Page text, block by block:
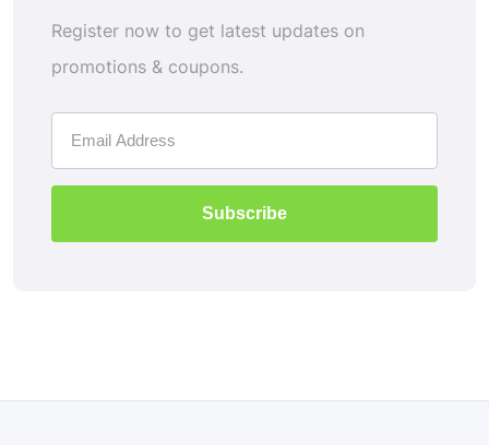
Register now to get latest updates on
promotions & coupons.
Subscribe